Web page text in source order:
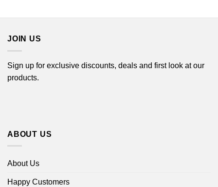
JOIN US
Sign up for exclusive discounts, deals and first look at our
products.
ABOUT US
About Us
Happy Customers